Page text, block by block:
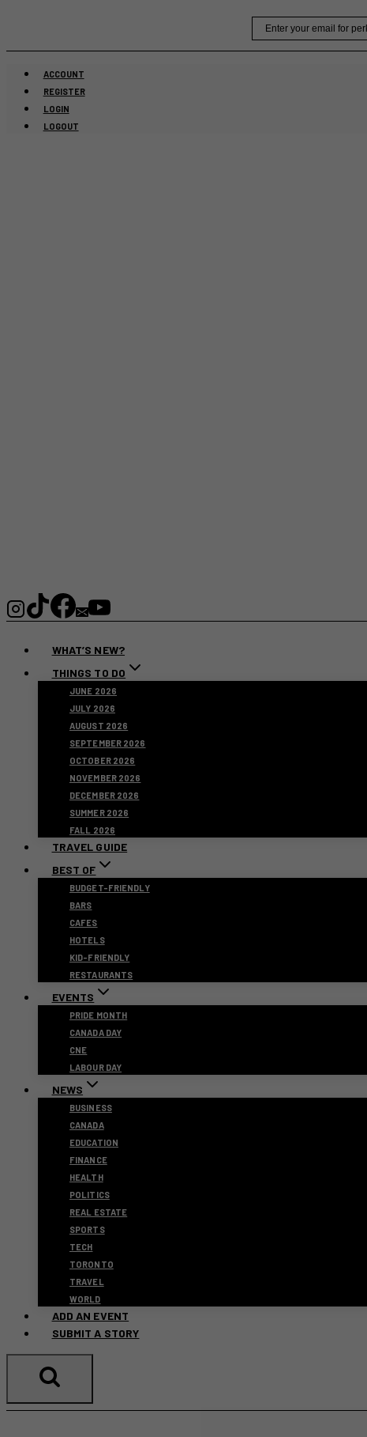
content
ACCOUNT
REGISTER
LOGIN
LOGOUT
WHAT’S NEW?
THINGS TO DO
JUNE 2026
JULY 2026
AUGUST 2026
SEPTEMBER 2026
OCTOBER 2026
NOVEMBER 2026
DECEMBER 2026
SUMMER 2026
FALL 2026
TRAVEL GUIDE
BEST OF
BUDGET-FRIENDLY
BARS
CAFES
HOTELS
KID-FRIENDLY
RESTAURANTS
EVENTS
PRIDE MONTH
CANADA DAY
CNE
LABOUR DAY
NEWS
BUSINESS
CANADA
EDUCATION
FINANCE
HEALTH
POLITICS
REAL ESTATE
SPORTS
TECH
TORONTO
TRAVEL
WORLD
ADD AN EVENT
SUBMIT A STORY